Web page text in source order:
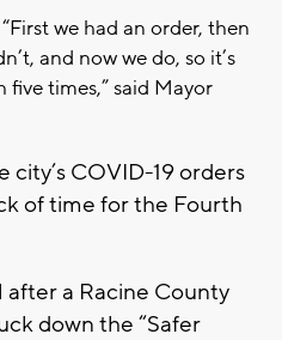
we had an order, then
and now we do, so it’s
times,” said Mayor
city’s COVID-19 orders
of time for the Fourth
after a Racine County
down the “Safer